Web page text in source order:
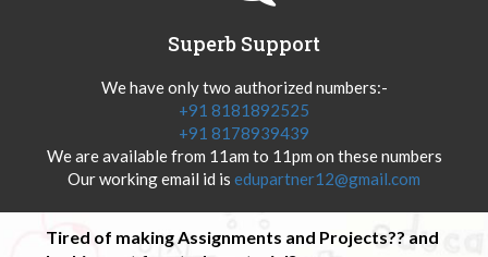
Superb Support
We have only two authorized numbers:-
+91 8181892525
+91 8178939439
We are available from 11am to 11pm on these numbers
Our working email id is edupartner12@gmail.com
Tired of making Assignments and Projects?? and